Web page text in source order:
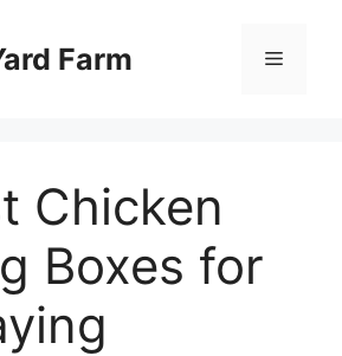
Farm Menu
Chicken
Boxes for